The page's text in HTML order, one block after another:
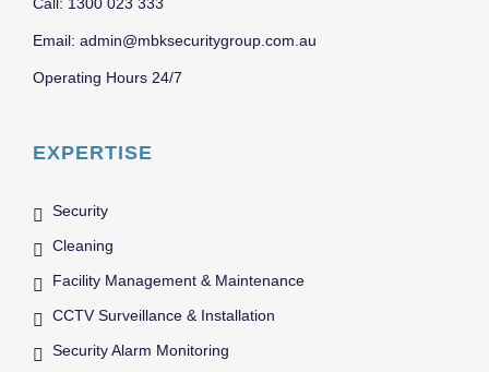
Call: 1300 023 333
Email: admin@mbksecuritygroup.com.au
Operating Hours 24/7
EXPERTISE
Security
Cleaning
Facility Management & Maintenance
CCTV Surveillance & Installation
Security Alarm Monitoring